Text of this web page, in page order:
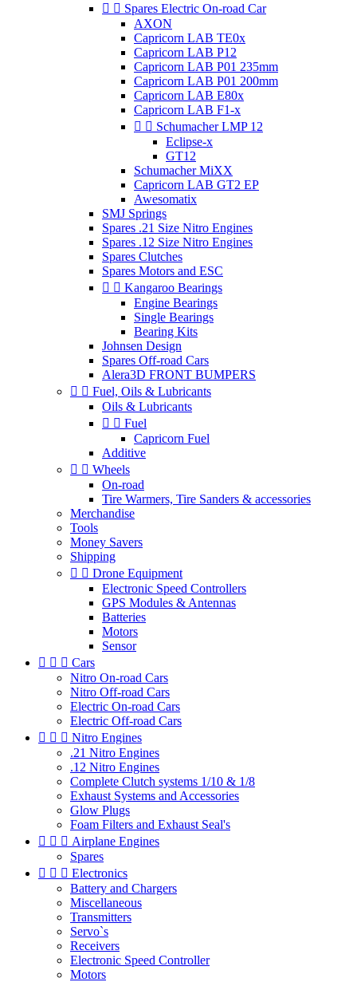
  Spares Electric On-road Car
AXON
Capricorn LAB TE0x
Capricorn LAB P12
Capricorn LAB P01 235mm
Capricorn LAB P01 200mm
Capricorn LAB E80x
Capricorn LAB F1-x
  Schumacher LMP 12
Eclipse-x
GT12
Schumacher MiXX
Capricorn LAB GT2 EP
Awesomatix
SMJ Springs
Spares .21 Size Nitro Engines
Spares .12 Size Nitro Engines
Spares Clutches
Spares Motors and ESC
  Kangaroo Bearings
Engine Bearings
Single Bearings
Bearing Kits
Johnsen Design
Spares Off-road Cars
Alera3D FRONT BUMPERS
  Fuel, Oils & Lubricants
Oils & Lubricants
  Fuel
Capricorn Fuel
Additive
  Wheels
On-road
Tire Warmers, Tire Sanders & accessories
Merchandise
Tools
Money Savers
Shipping
  Drone Equipment
Electronic Speed Controllers
GPS Modules & Antennas
Batteries
Motors
Sensor
   Cars
Nitro On-road Cars
Nitro Off-road Cars
Electric On-road Cars
Electric Off-road Cars
   Nitro Engines
.21 Nitro Engines
.12 Nitro Engines
Complete Clutch systems 1/10 & 1/8
Exhaust Systems and Accessories
Glow Plugs
Foam Filters and Exhaust Seal's
   Airplane Engines
Spares
   Electronics
Battery and Chargers
Miscellaneous
Transmitters
Servo`s
Receivers
Electronic Speed Controller
Motors